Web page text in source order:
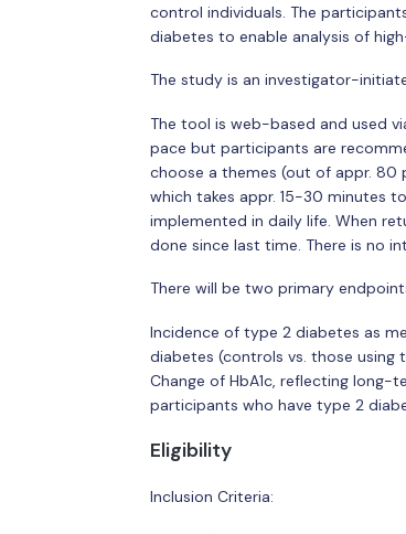
control individuals. The
diabetes to enable analysis of
The study is an investigator-
The tool is web-based and used
pace but participants are
choose a themes (out of appr. 80
which takes appr. 15-30 minutes
implemented in daily life. When
done since last time. There is no
There will be two primary
Incidence of type 2 diabetes as
diabetes (controls vs. those using
Change of HbA1c, reflecting
participants who have type 2
Eligibility
Inclusion Criteria: